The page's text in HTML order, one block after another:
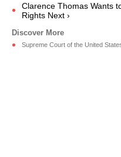
Clarence Thomas Wants
Rights Next ›
Supreme Court of the United